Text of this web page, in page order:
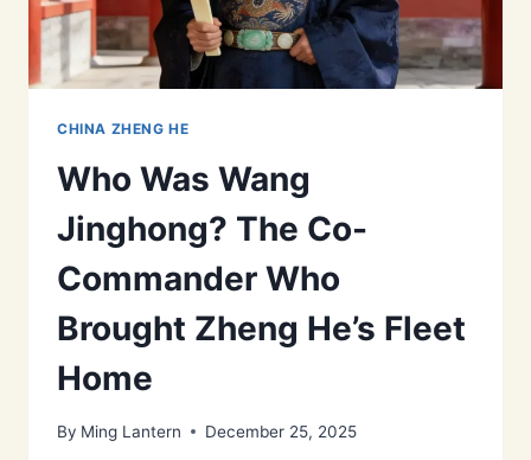
CHINA ZHENG HE
Who Was Wang
Jinghong? The Co-
Commander Who
Brought Zheng He’s Fleet
Home
By Ming Lantern December 25, 2025